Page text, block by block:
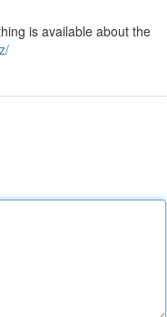
is available about the